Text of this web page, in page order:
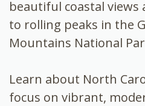
beautiful coastal views
to rolling peaks in the
Mountains National
Learn about North
focus on vibrant,